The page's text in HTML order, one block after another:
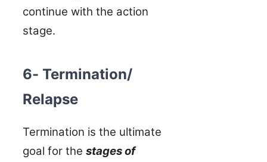
continue with the action
stage.
6- Termination/
Relapse
Termination is the ultimate
goal for the stages of